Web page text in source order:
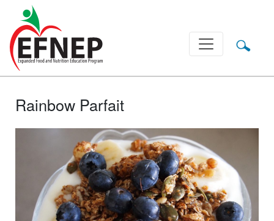
Main Navigation
Rainbow Parfait